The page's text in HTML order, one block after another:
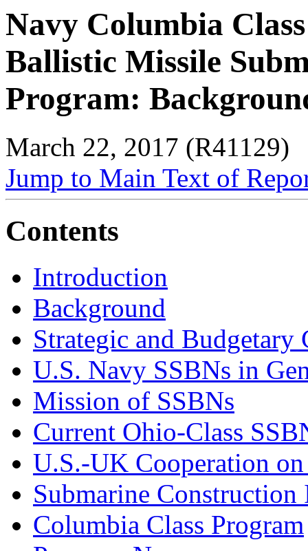
Navy Columbia
Ballistic Missile
Program:
March 22, 2017 (R41129)
Jump to Main Text of
Contents
Introduction
Background
Strategic and Budgetary
U.S. Navy SSBNs in
Mission of SSBNs
Current Ohio-Class
U.S.-UK Cooperation
Submarine Construction
Columbia Class Program